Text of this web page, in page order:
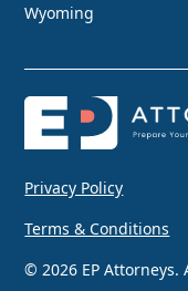
Wyoming
Privacy Policy
Terms & Conditions
© 2026 EP